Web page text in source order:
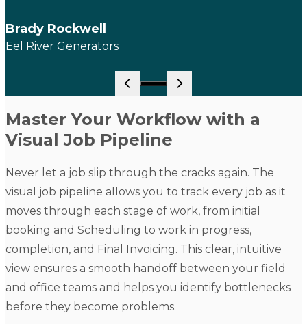
Brady Rockwell
Eel River Generators
Go to slide 1
Master Your Workflow with a
Visual Job Pipeline
Never let a job slip through the cracks again. The
visual job pipeline allows you to track every job as it
moves through each stage of work, from initial
booking and Scheduling to work in progress,
completion, and Final Invoicing. This clear, intuitive
view ensures a smooth handoff between your field
and office teams and helps you identify bottlenecks
before they become problems.